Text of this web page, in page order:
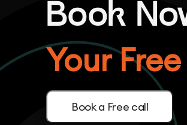
Book
Your
Book a Free call